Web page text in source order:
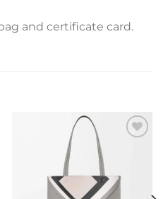
and certificate card.